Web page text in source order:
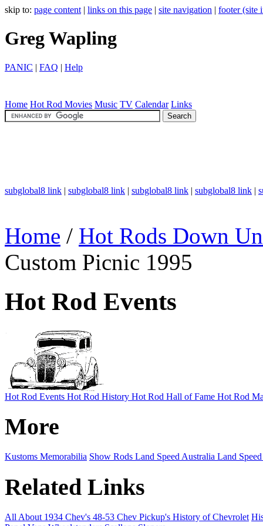
skip to: page content | links on this page | site navigation | footer (site
Greg Wapling
PANIC | FAQ | Help
Home Hot Rod Movies Music TV Calendar Links
subglobal8 link | subglobal8 link | subglobal8 link | subglobal8 link |
Home / Hot Rods Down
Custom Picnic 1995
Hot Rod Events
Hot Rod Events Hot Rod History Hot Rod Hall of Fame Hot Rod
More
Kustoms Memorabilia Show Rods Land Speed Australia Land
Related Links
All About 1934 Chev's 48-53 Chev Pickup's History of Chevrolet